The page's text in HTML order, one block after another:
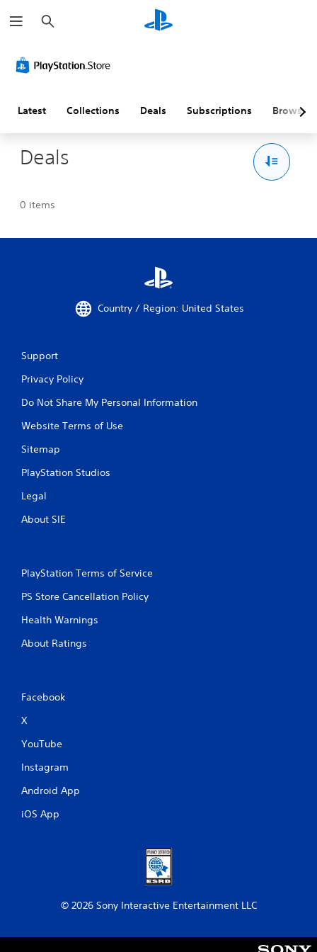
e
a
h
Latest Collections Deals Subscriptions Browse
Deals
0 items
Country / Region: United States
Support
Privacy Policy
Do Not Share My Personal Information
Website Terms of Use
Sitemap
PlayStation Studios
Legal
About SIE
PlayStation Terms of Service
PS Store Cancellation Policy
Health Warnings
About Ratings
Facebook
X
YouTube
Instagram
Android App
iOS App
© 2026 Sony Interactive Entertainment LLC